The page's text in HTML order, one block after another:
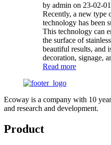
by admin on 23-02-01
Recently, a new type
technology has been
This technology can
the surface of
beautiful results, and
decoration, signage,
Read more
Ecoway is a company with 10
and research and development.
Product